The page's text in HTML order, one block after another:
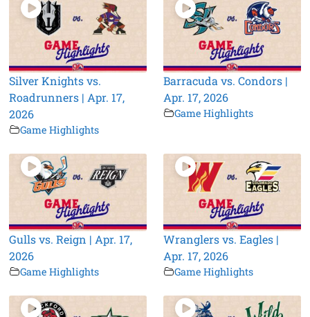
Silver Knights vs.
Roadrunners | Apr. 17,
2026
Game Highlights
Barracuda vs. Condors |
Apr. 17, 2026
Game Highlights
Gulls vs. Reign | Apr. 17,
2026
Game Highlights
Wranglers vs. Eagles |
Apr. 17, 2026
Game Highlights